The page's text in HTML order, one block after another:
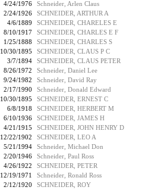
4/24/1976
Schneider, Arlen Claus
2/24/1926
SCHNEIDER, ARTHUR A
4/6/1889
SCHNEIDER, CHARELES E
8/10/1917
SCHNEIDER, CHARLES E F
1/25/1888
SCHNEIDER, CHARLES S
10/30/1895
SCHNEIDER, CLAUS P C
3/7/1894
SCHNEIDER, CLAUS PETER
8/26/1972
Schneider, Daniel Lee
9/24/1982
Schneider, David Ray
2/17/1990
Schneider, Donald Edward
10/30/1895
SCHNEIDER, ERNEST C
6/8/1918
SCHNEIDER, HERBERT M
6/10/1936
SCHNEIDER, JAMES H
4/21/1915
SCHNEIDER, JOHN HENRY D
12/22/1902
SCHNEIDER, LEO A
5/21/1994
Schneider, Michael Don
2/20/1946
Schneider, Paul Ross
4/26/1922
SCHNEIDER, PETER
12/19/1971
Schneider, Ronald Ross
2/12/1920
SCHNEIDER, ROY